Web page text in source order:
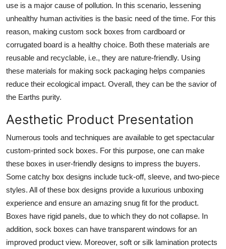
use is a major cause of pollution. In this scenario, lessening
unhealthy human activities is the basic need of the time. For this
reason, making custom sock boxes from cardboard or
corrugated board is a healthy choice. Both these materials are
reusable and recyclable, i.e., they are nature-friendly. Using
these materials for making sock packaging helps companies
reduce their ecological impact. Overall, they can be the savior of
the Earths purity.
Aesthetic Product Presentation
Numerous tools and techniques are available to get spectacular
custom-printed sock boxes. For this purpose, one can make
these boxes in user-friendly designs to impress the buyers.
Some catchy box designs include tuck-off, sleeve, and two-piece
styles. All of these box designs provide a luxurious unboxing
experience and ensure an amazing snug fit for the product.
Boxes have rigid panels, due to which they do not collapse. In
addition, sock boxes can have transparent windows for an
improved product view. Moreover, soft or silk lamination protects